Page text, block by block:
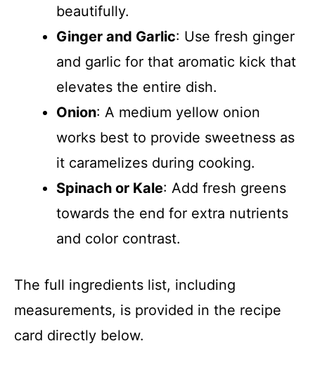
beautifully.
Ginger and Garlic: Use fresh ginger
and garlic for that aromatic kick that
elevates the entire dish.
Onion: A medium yellow onion
works best to provide sweetness as
it caramelizes during cooking.
Spinach or Kale: Add fresh greens
towards the end for extra nutrients
and color contrast.
The full ingredients list, including
measurements, is provided in the recipe
card directly below.